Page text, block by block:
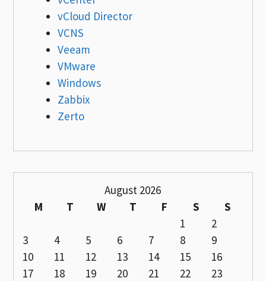
vCloud Director
VCNS
Veeam
VMware
Windows
Zabbix
Zerto
August 2026
M
T W T F S
S
1
2
3
4 5 6 7 8
9
10
11 12 13 14 15
16
17
18 19 20 21 22
23